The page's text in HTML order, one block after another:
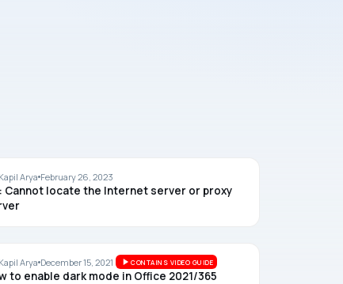
Kapil Arya February 26, 2023
Cannot locate the Internet server or proxy
Kapil Arya December 15, 2021 CONTAINS VIDEO GUIDE
to enable dark mode in Office 2021/365